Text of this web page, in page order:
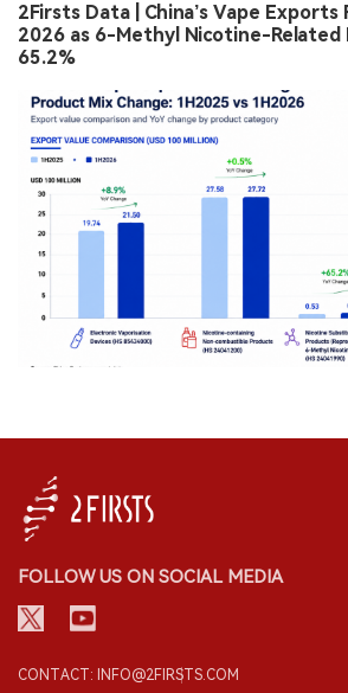
2Firsts Data | China’s Vape Exports
2026 as 6-Methyl Nicotine-Related
65.2%
FOLLOW US ON SOCIAL MEDIA
CONTACT: INFO@2FIRSTS.COM